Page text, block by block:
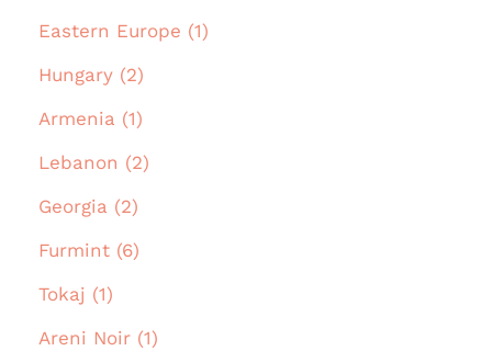
Eastern Europe (1)
Hungary (2)
Armenia (1)
Lebanon (2)
Georgia (2)
Furmint (6)
Tokaj (1)
Areni Noir (1)